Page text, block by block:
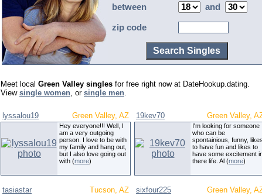
between and
zip code
Meet local Green Valley singles for free right now at DateHookup.dating.
View single women, or single men.
lyssalou19 Green Valley, AZ
Hey everyone!!! Well, I
am a very outgoing
person. I love to be with
my family and hang out,
but I also love going out
with (more)
19kev70 Green Valley,
I'm looking for someone
who can be
spontainious, funny, likes
to have fun and likes to
have some excitement
there life. Al (more)
tasiastar Tucson, AZ sixfour225 Green Valley,